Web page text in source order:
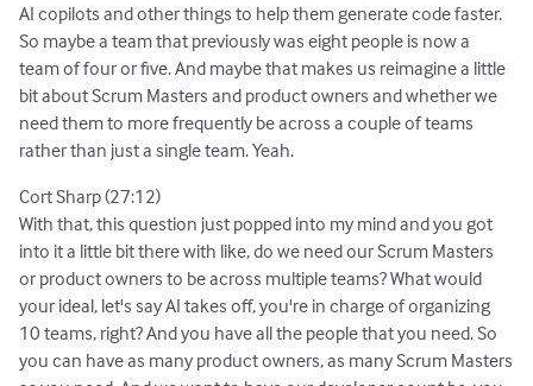
AI copilots and other things to help them generate code faster.
So maybe a team that previously was eight people is now a
team of four or five. And maybe that makes us reimagine a little
bit about Scrum Masters and product owners and whether we
need them to more frequently be across a couple of teams
rather than just a single team. Yeah.
Cort Sharp (27:12)
With that, this question just popped into my mind and you got
into it a little bit there with like, do we need our Scrum Masters
or product owners to be across multiple teams? What would
your ideal, let's say AI takes off, you're in charge of organizing
10 teams, right? And you have all the people that you need. So
you can have as many product owners, as many Scrum Masters